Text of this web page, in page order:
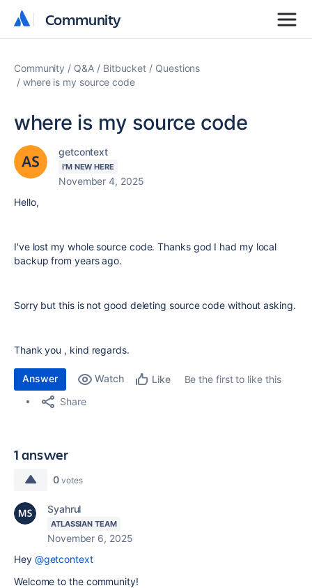
Community
Community
Community Q&A Bitbucket
Questions
where is my source code
where is my source code
getcontext
I'M NEW HERE
November 4, 2025
Hello,
I've lost my whole source code. Thanks god I had my local
backup from years ago.
Sorry but this is not good deleting source code without asking.
Thank you , kind regards.
Answer Watch Like
Be the first to like this
Share
1 answer
0 votes
Syahrul
ATLASSIAN TEAM
November 6, 2025
Hey @getcontext
Welcome to the community!